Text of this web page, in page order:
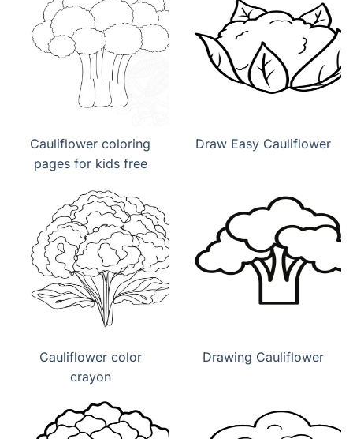
Cauliflower coloring
pages for kids free
Draw Easy Cauliflower
Cauliflower color
crayon
Drawing Cauliflower